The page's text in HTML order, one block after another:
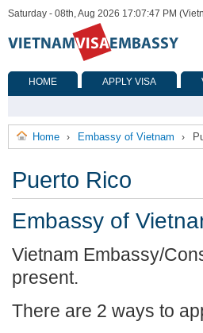
Saturday - 08th, Aug 2026 17:07:47 PM
HOME APPLY VISA
Home › Embassy of Vietnam ›
Puerto Rico
Embassy of
Vietnam Embassy/
present.
There are 2 ways to